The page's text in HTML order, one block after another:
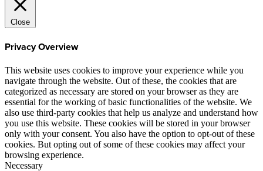
Close
Privacy Overview
This website uses cookies to improve your experience while you
navigate through the website. Out of these, the cookies that are
categorized as necessary are stored on your browser as they are
essential for the working of basic functionalities of the website. We
also use third-party cookies that help us analyze and understand how
you use this website. These cookies will be stored in your browser
only with your consent. You also have the option to opt-out of these
cookies. But opting out of some of these cookies may affect your
browsing experience.
Necessary